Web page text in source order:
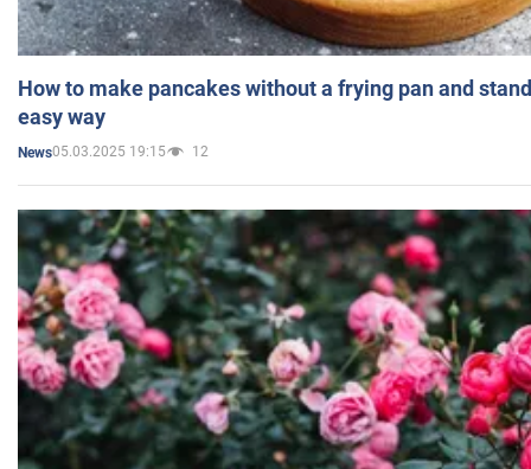
How to make pancakes without a frying pan and
easy way
News05.03.2025 19:15 12